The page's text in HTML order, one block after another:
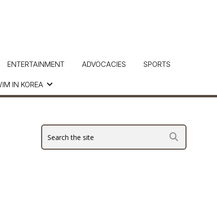
IN KOREA
ENTERTAINMENT ADVOCACIES SPORTS